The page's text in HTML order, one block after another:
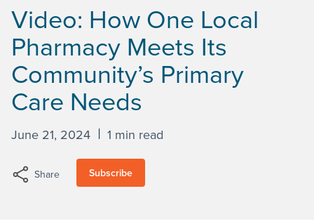
Video: How One Local
Pharmacy Meets Its
Community’s Primary
Care Needs
June 21, 2024 1 min read
Share Subscribe